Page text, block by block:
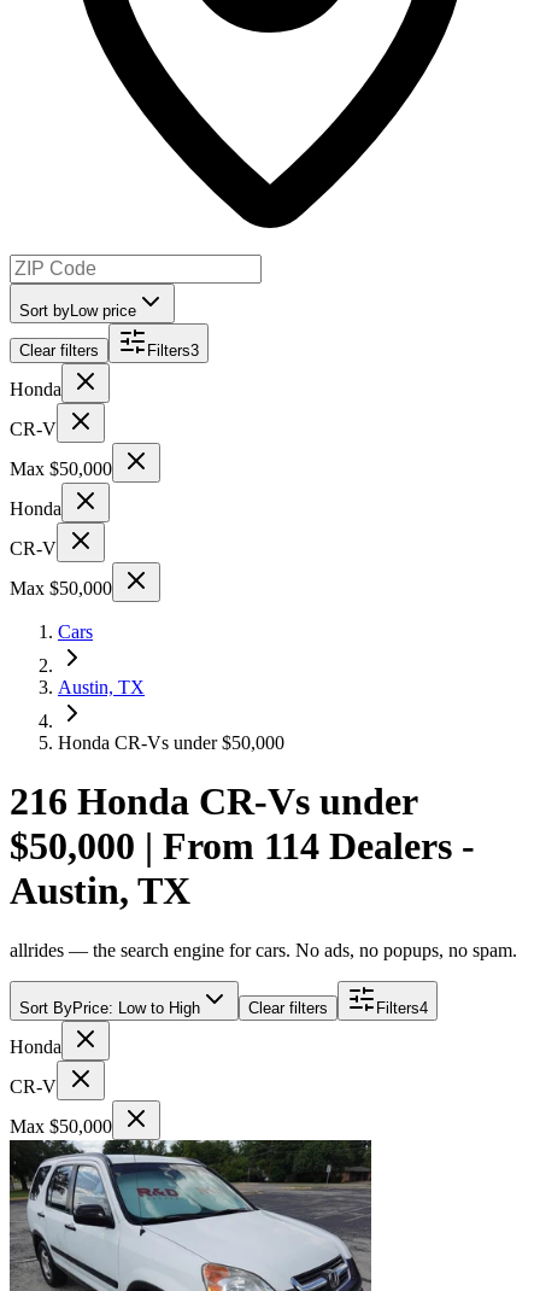
Sort by Low price
Clear filters Filters3
Honda
CR-V
Max $50,000
Honda
CR-V
Max $50,000
Cars
Austin, TX
Honda CR-Vs under $50,000
216 Honda CR-Vs under
$50,000 | From 114 Dealers -
Austin, TX
allrides — the search engine for cars. No ads, no popups, no spam.
Sort ByPrice: Low to High Clear filters Filters4
Honda
CR-V
Max $50,000